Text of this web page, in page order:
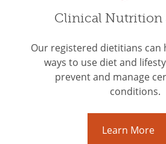
Clinical Nutrition
Our registered dietitians can
ways to use diet and
prevent and manage
conditions.
Learn More